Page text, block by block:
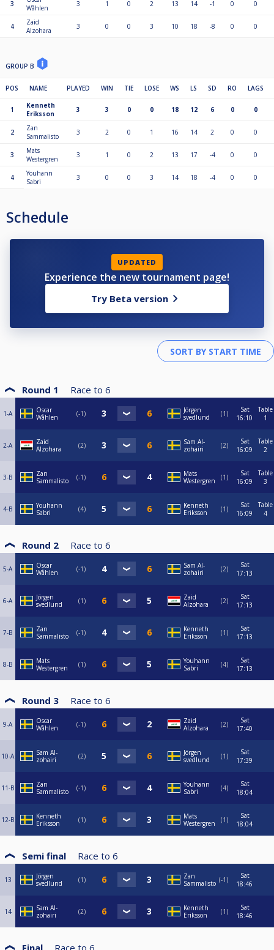
3
Wåhlen
3 1 0 2 13 14 -1 0 0
4
Zaid
Alzohara
3 0 0 3 10 18 -8 0 0
GROUP B
POS NAME PLAYED WIN TIE LOSE WS LS SD RO LAGS
1
Kenneth
Eriksson
3 3 0 0 18 12 6 0 0
2
Zan
Sammalisto
3 2 0 1 16 14 2 0 0
3
Mats
Westergren
3 1 0 2 13 17 -4 0 0
4
Youhann
Sabri
3 0 0 3 14 18 -4 0 0
Schedule
UPDATED
Experience the new tournament page!
Try Beta version
Round 1 Race to 6
1-A
Oscar
Wåhlen
-1
Jörgen
svedlund
1
Sat
16:10
Table
1
2-A
Zaid
Alzohara
2
Sam Al-
zohairi
2
Sat
16:09
Table
2
3-B
Zan
Sammalisto
-1
Mats
Westergren
1
Sat
16:09
Table
3
4-B
Youhann
Sabri
4
Kenneth
Eriksson
1
Sat
16:09
Table
4
Round 2 Race to 6
5-A
Oscar
Wåhlen
-1
Sam Al-
zohairi
2
Sat
17:13
6-A
Jörgen
svedlund
1
Zaid
Alzohara
2
Sat
17:13
7-B
Zan
Sammalisto
-1
Kenneth
Eriksson
1
Sat
17:13
8-B
Mats
Westergren
1
Youhann
Sabri
4
Sat
17:13
Round 3 Race to 6
9-A
Oscar
Wåhlen
-1
Zaid
Alzohara
2
Sat
17:40
10-A
Sam Al-
zohairi
2
Jörgen
svedlund
1
Sat
17:39
11-B
Zan
Sammalisto
-1
Youhann
Sabri
4
Sat
18:04
12-B
Kenneth
Eriksson
1
Mats
Westergren
1
Sat
18:04
Semi final Race to 6
13
Jörgen
svedlund
1
Zan
Sammalisto -1
Sat
18:46
14
Sam Al-
zohairi
2
Kenneth
Eriksson
1
Sat
18:46